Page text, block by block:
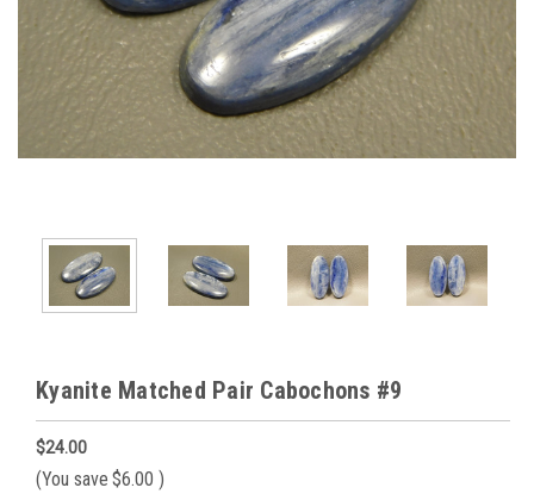
Kyanite Matched Pair Cabochons #9
$24.00
(You save $6.00 )